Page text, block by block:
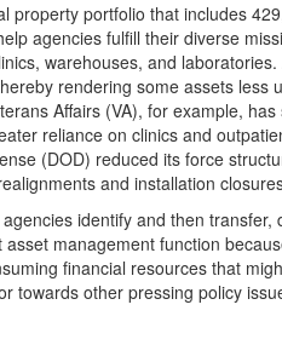
property portfolio that includes
agencies fulfill their diverse
warehouses, and
rendering some assets less
Affairs (VA), for example,
reliance on clinics and
(DOD) reduced its force
and installation
identify and then transfer,
management function
financial resources that
towards other pressing policy